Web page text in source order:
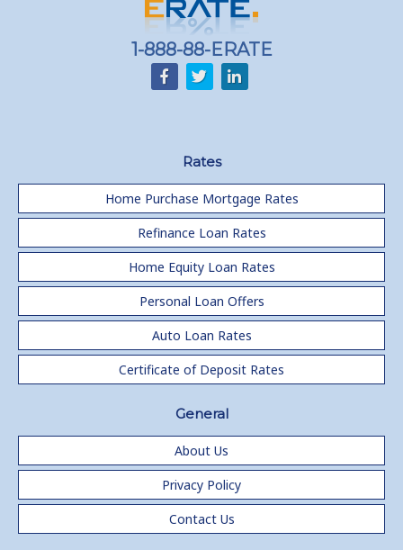
1-888-88-ERATE
Rates
Home Purchase Mortgage Rates
Refinance Loan Rates
Home Equity Loan Rates
Personal Loan Offers
Auto Loan Rates
Certificate of Deposit Rates
General
About Us
Privacy Policy
Contact Us